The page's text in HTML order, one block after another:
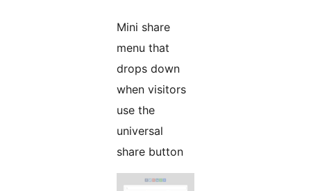
Mini share
menu that
drops down
when visitors
use the
universal
share button